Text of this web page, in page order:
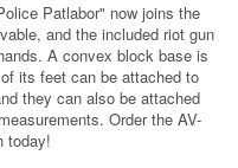
Patlabor" now joins the
and the included riot gun
A convex block base is
its feet can be attached to
they can also be attached
Order the AV-
today!